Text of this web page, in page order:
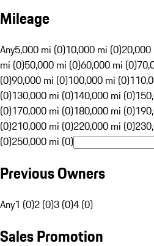
Mileage
Any5,000 mi (0)10,000 mi (0)
mi (0)50,000 mi (0)60,000 mi (0)
(0)90,000 mi (0)100,000 mi (0)
(0)130,000 mi (0)140,000 mi (0)
(0)170,000 mi (0)180,000 mi (0)
(0)210,000 mi (0)220,000 mi (0)
(0)250,000 mi (0)
Previous Owners
Any1 (0)2 (0)3 (0)4 (0)
Sales Promotion